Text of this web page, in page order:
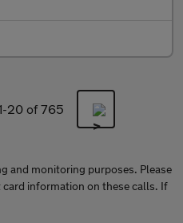
20of 765
and monitoring purposes. Please
information on these calls. If